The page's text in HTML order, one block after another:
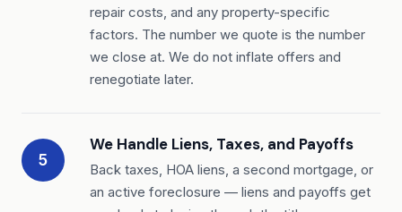
repair costs, and any property-specific
factors. The number we quote is the number
we close at. We do not inflate offers and
renegotiate later.
5
We Handle Liens, Taxes, and Payoffs
Back taxes, HOA liens, a second mortgage, or
an active foreclosure — liens and payoffs get